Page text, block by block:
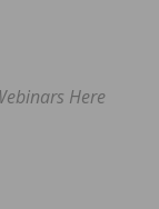
Here